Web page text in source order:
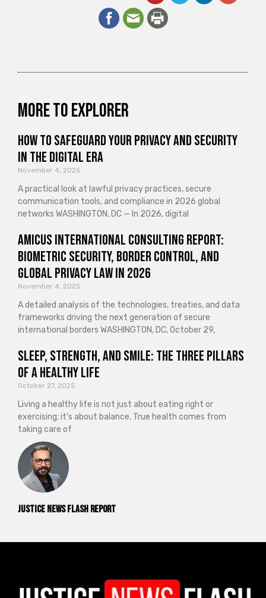
Justice News Flash Report
More to explorer
How to Safeguard Your Privacy and Security
in the Digital Era
November 4, 2025
A practical look at lawful privacy practices, secure
communication tools, and compliance in 2026 global
networks WASHINGTON, DC — In 2026, digital
Amicus International Consulting Report:
Biometric Security, Border Control, and
Global Privacy Law in 2026
November 4, 2025
A detailed analysis of the technologies, treaties, and data
frameworks driving the next generation of secure
international borders WASHINGTON, DC, October 29,
Sleep, Strength, and Smile: The Three Pillars
of a Healthy Life
October 27, 2025
Living a healthy life is not just about eating right or
exercising; it’s about balance. True health comes from
taking care of